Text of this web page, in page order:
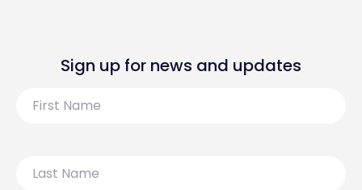
Sign up for news and updates
Name
Name